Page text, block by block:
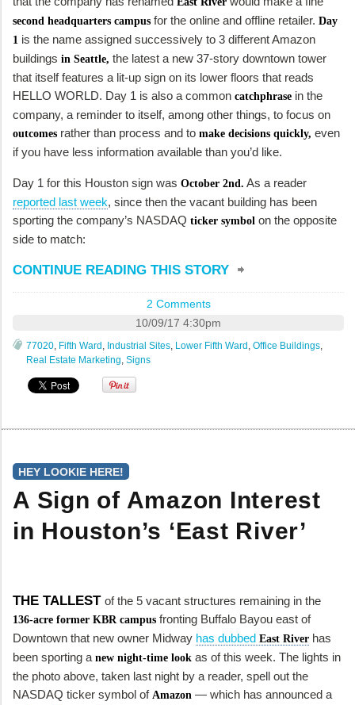
second headquarters campus for the online and offline retailer. Day
1 is the name assigned successively to 3 different Amazon
buildings in Seattle, the latest a new 37-story downtown tower
that itself features a lit-up sign on its lower floors that reads
HELLO WORLD. Day 1 is also a common catchphrase in the
company, a reminder to itself, among other things, to focus on
outcomes rather than process and to make decisions quickly, even
if you have less information available than you’d like.
Day 1 for this Houston sign was October 2nd. As a reader
reported last week, since then the vacant building has been
sporting the company’s NASDAQ ticker symbol on the opposite
side to match:
CONTINUE READING THIS STORY
2 Comments
10/09/17 4:30pm
77020, Fifth Ward , Industrial Sites, Lower Fifth Ward , Office Buildings,
Real Estate Marketing, Signs
HEY LOOKIE HERE!
A Sign of Amazon Interest
in Houston’s ‘East River’
THE TALLEST of the 5 vacant structures remaining in the
136-acre former KBR campus fronting Buffalo Bayou east of
Downtown that new owner Midway has dubbed East River has
been sporting a new night-time look as of this week. The lights in
the photo above, taken last night by a reader, spell out the
NASDAQ ticker symbol of Amazon — which has announced a